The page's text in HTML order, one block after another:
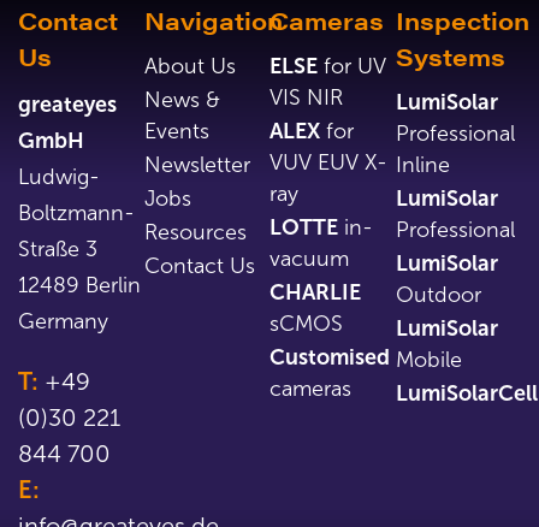
Contact
Us
greateyes
GmbH
Ludwig-
Boltzmann-
Straße 3
12489 Berlin
Germany
T: +49
(0)30 221
844 700
E:
Navigation
About Us
News &
Events
Newsletter
Jobs
Resources
Contact Us
Cameras
ELSE for UV
VIS NIR
ALEX for
VUV EUV X-
ray
LOTTE in-
vacuum
CHARLIE
sCMOS
Customised
cameras
Inspection
Systems
LumiSolar
Professional
Inline
LumiSolar
Professional
LumiSolar
Outdoor
LumiSolar
Mobile
LumiSolarCell